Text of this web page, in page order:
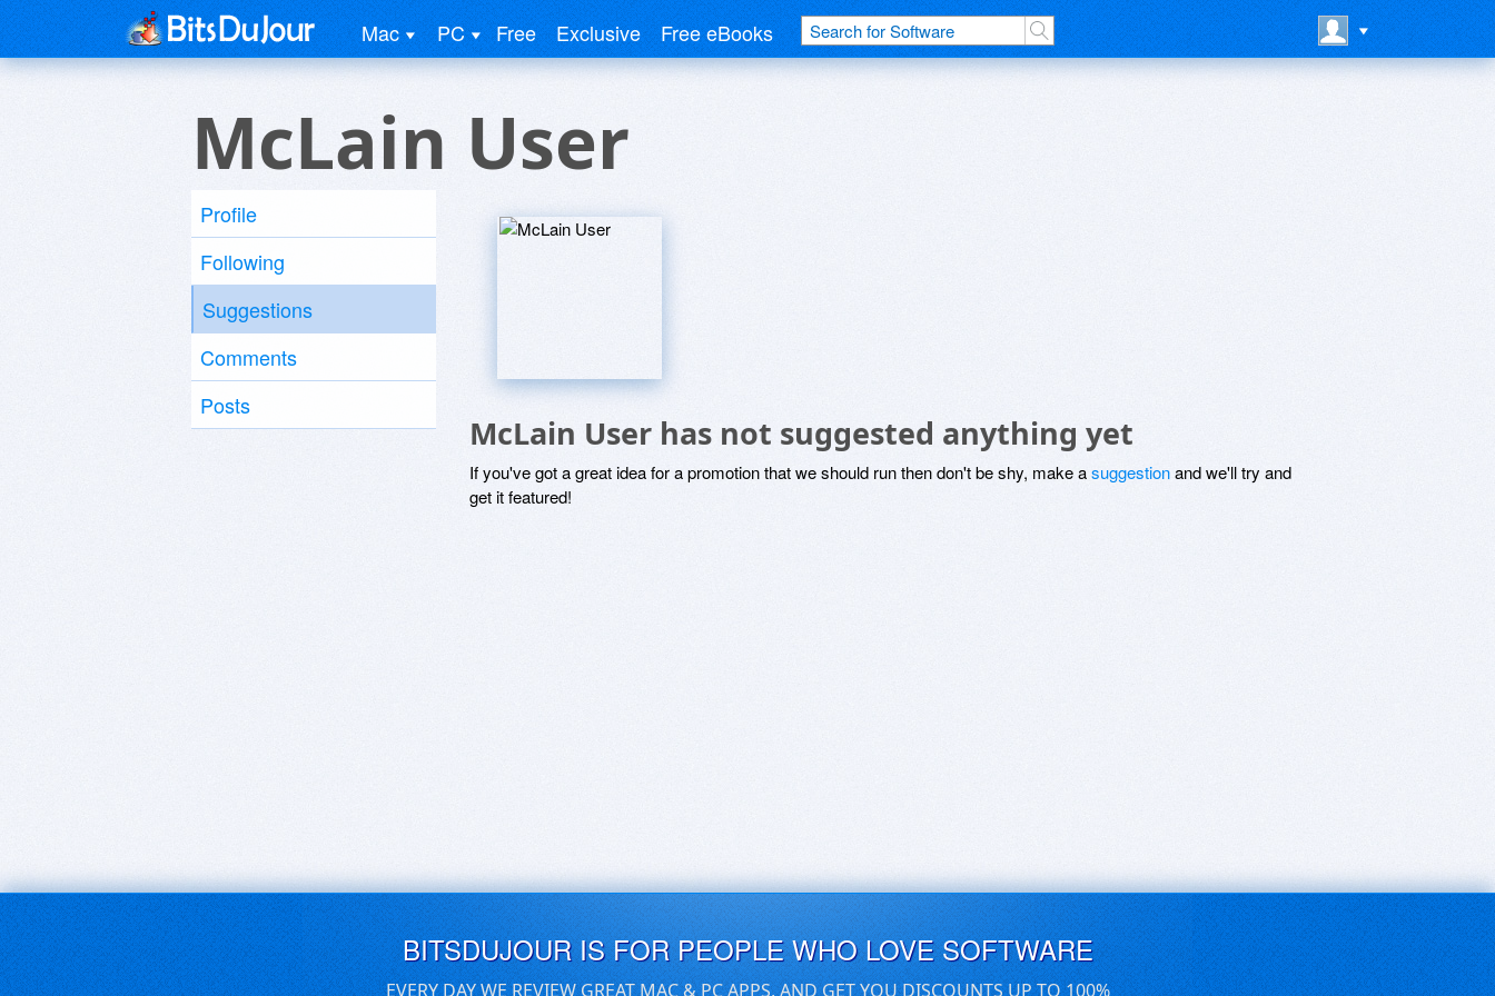
Mac PC Free Exclusive Free eBooks
McLain User
Profile
Following
Suggestions
Comments
Posts
McLain User has not suggested anything yet
If you've got a great idea for a promotion that we should run then don't be shy, make asuggestionand we'll try and
get it featured!
BITSDUJOUR IS FOR PEOPLE WHO LOVE SOFTWARE
EVERY DAY WE REVIEW GREAT MAC & PC APPS, AND GET YOU DISCOUNTS UP TO 100%